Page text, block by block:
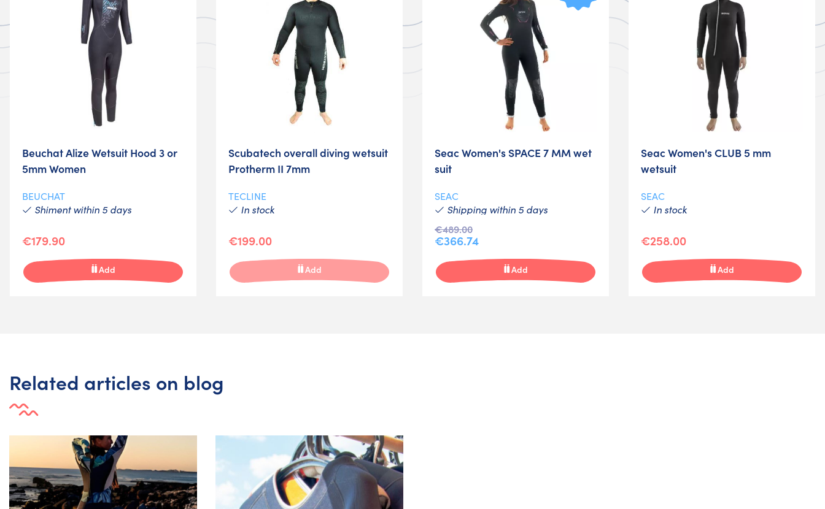
Beuchat Alize Wetsuit Hood 3 or
5mm Women
BEUCHAT
Shiment within 5 days
€179.90
Add
Scubatech overall diving wetsuit
Protherm II 7mm
TECLINE
In stock
€199.00
Add
Seac Women's SPACE 7 MM wet
suit
SEAC
Shipping within 5 days
€489.00
€366.74
Add
Seac Women's CLUB 5 mm
wetsuit
SEAC
In stock
€258.00
Add
Related articles on blog